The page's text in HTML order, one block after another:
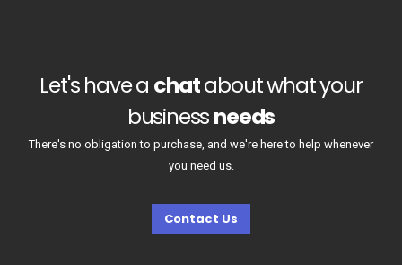
Let's have a chatabout what your
businessneeds
There's no obligation to purchase, and we're here to help whenever
you need us.
Contact Us